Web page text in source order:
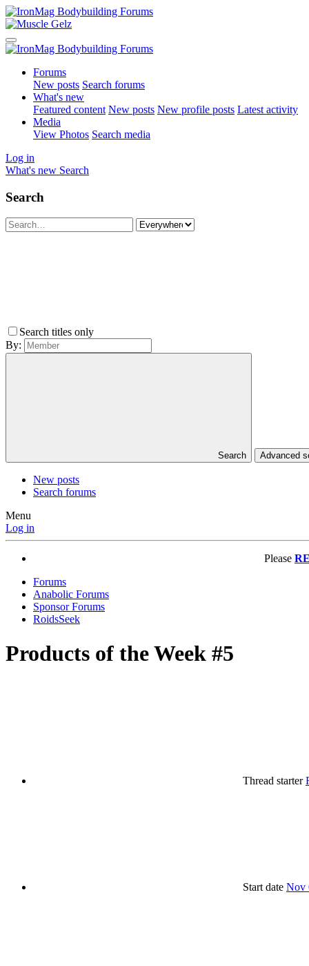
Forums
New posts Search forums
What's new
Featured content New posts New profile posts Latest activity
Media
View Photos Search media
Log in
What's new Search
Search
Search titles only
By:
Search Advanced
New posts
Search forums
Menu
Log in
Please
Forums
Anabolic Forums
Sponsor Forums
RoidsSeek
Products of the Week #5
Thread starter
Start date Nov